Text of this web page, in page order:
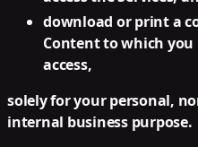
download or print a
Content to which
access,
solely for your personal,
internal business purpose.